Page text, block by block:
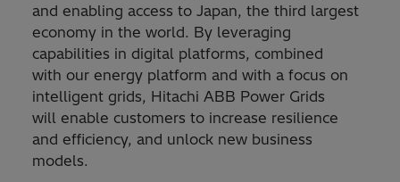
and enabling access to Japan, the third largest
economy in the world. By leveraging
capabilities in digital platforms, combined
with our energy platform and with a focus on
intelligent grids, Hitachi ABB Power Grids
will enable customers to increase resilience
and efficiency, and unlock new business
models.